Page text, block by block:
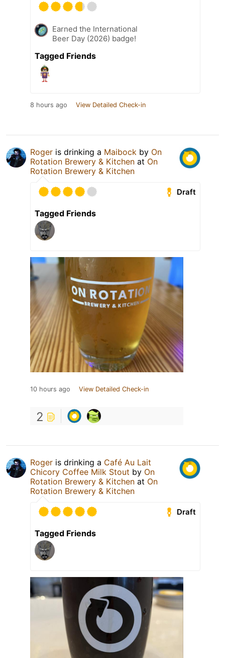
Earned the International
Beer Day (2026) badge!
Tagged Friends
8 hours ago View Detailed Check-in
Roger is drinking a Maibock by On
Rotation Brewery & Kitchen at On
Rotation Brewery & Kitchen
Draft
Tagged Friends
10 hours ago View Detailed Check-in
2
Roger is drinking a Café Au Lait
Chicory Coffee Milk Stout by On
Rotation Brewery & Kitchen at On
Rotation Brewery & Kitchen
Draft
Tagged Friends